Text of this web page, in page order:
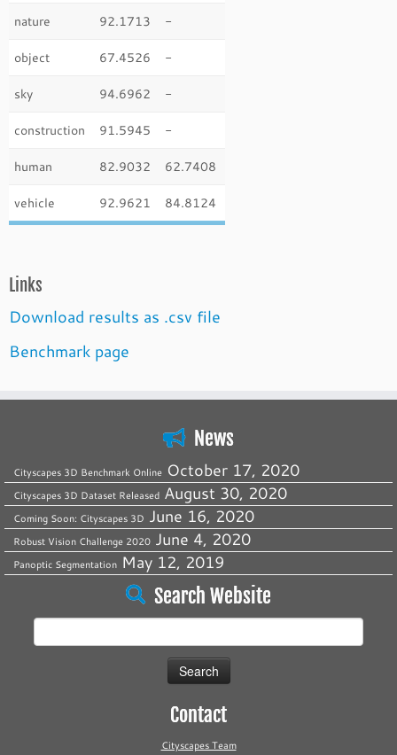
nature 92.1713 -
object 67.4526 -
sky 94.6962 -
construction 91.5945 -
human 82.9032 62.7408
vehicle 92.9621 84.8124
Links
Download results as .csv file
Benchmark page
News
Cityscapes 3D Benchmark Online October 17, 2020
Cityscapes 3D Dataset Released August 30, 2020
Coming Soon: Cityscapes 3D June 16, 2020
Robust Vision Challenge 2020 June 4, 2020
Panoptic Segmentation May 12, 2019
Search Website
Search
Contact
Cityscapes Team